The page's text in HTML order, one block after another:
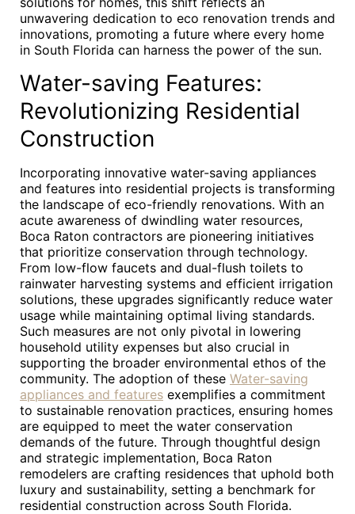
unwavering dedication to eco renovation trends and
innovations, promoting a future where every home
in South Florida can harness the power of the sun.
Water-saving Features:
Revolutionizing Residential
Construction
Incorporating innovative water-saving appliances
and features into residential projects is transforming
the landscape of eco-friendly renovations. With an
acute awareness of dwindling water resources,
Boca Raton contractors are pioneering initiatives
that prioritize conservation through technology.
From low-flow faucets and dual-flush toilets to
rainwater harvesting systems and efficient irrigation
solutions, these upgrades significantly reduce water
usage while maintaining optimal living standards.
Such measures are not only pivotal in lowering
household utility expenses but also crucial in
supporting the broader environmental ethos of the
community. The adoption of these Water-saving
appliances and features exemplifies a commitment
to sustainable renovation practices, ensuring homes
are equipped to meet the water conservation
demands of the future. Through thoughtful design
and strategic implementation, Boca Raton
remodelers are crafting residences that uphold both
luxury and sustainability, setting a benchmark for
residential construction across South Florida.